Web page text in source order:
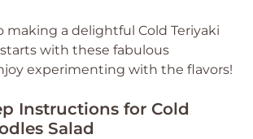
making a delightful Cold Teriyaki
with these fabulous
experimenting with the flavors!
Instructions for Cold
Salad